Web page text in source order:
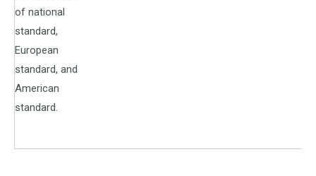
of national
standard,
European
standard, and
American
standard.